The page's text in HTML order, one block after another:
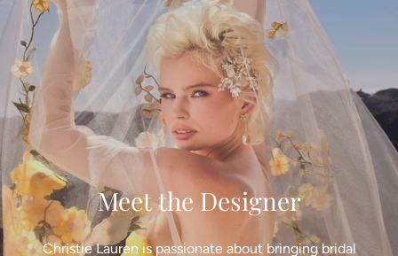
Meet the Designer
Christie Lauren is passionate about bringing bridal